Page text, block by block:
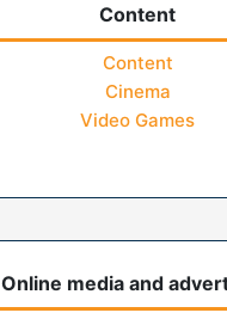
Content
Content
Cinema
Video Games
Online media and